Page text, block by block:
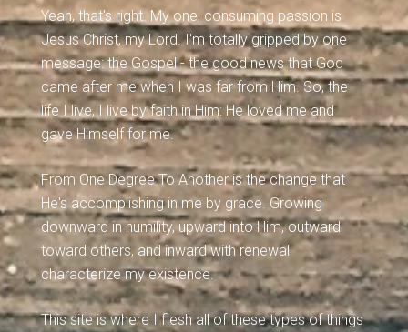
Yeah, that's right. My one, consuming passion is
Jesus Christ, my Lord. I'm totally gripped by one
message: the Gospel - the good news that God
came after me when I was far from Him. So, the
life I live, I live by faith in Him: He loved me and
gave Himself for me.
From One Degree To Another is the change that
He's accomplishing in me by grace. Growing
downward in humility, upward into Him, outward
toward others, and inward with renewal
characterize my existence.
This site is where I flesh all of these types of things